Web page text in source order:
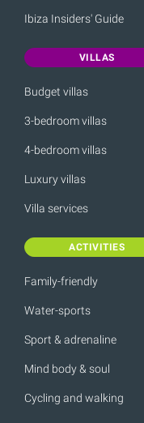
Ibiza Insiders' Guide
VILLAS
Budget villas
3-bedroom villas
4-bedroom villas
Luxury villas
Villa services
ACTIVITIES
Family-friendly
Water-sports
Sport & adrenaline
Mind body & soul
Cycling and walking